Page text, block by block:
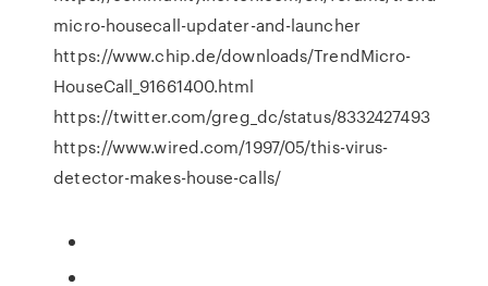
micro-housecall-updater-and-launcher
https://www.chip.de/downloads/TrendMicro-
HouseCall_91661400.html
https://twitter.com/greg_dc/status/8332427493
https://www.wired.com/1997/05/this-virus-
detector-makes-house-calls/